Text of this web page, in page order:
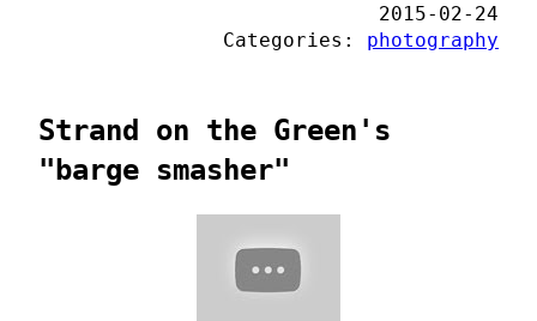
2015-02-24
Categories: photography
Strand on the Green's
"barge smasher"